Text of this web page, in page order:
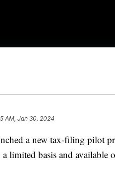
AM, Jan 30, 2024
a new tax-filing pilot
limited basis and available